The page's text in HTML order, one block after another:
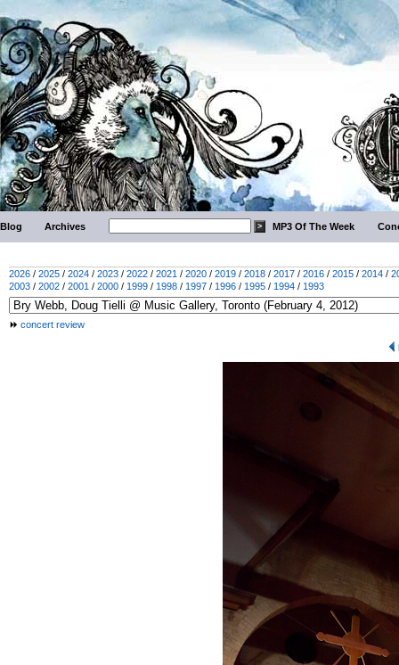
Blog Archives MP3 Of The Week
2026 / 2025 / 2024 / 2023 / 2022 / 2021 / 2020 / 2019 / 2018 / 2017 / 2016 / 2015 / 2014 /
2003 / 2002 / 2001 / 2000 / 1999 / 1998 / 1997 / 1996 / 1995 / 1994 / 1993
concert review